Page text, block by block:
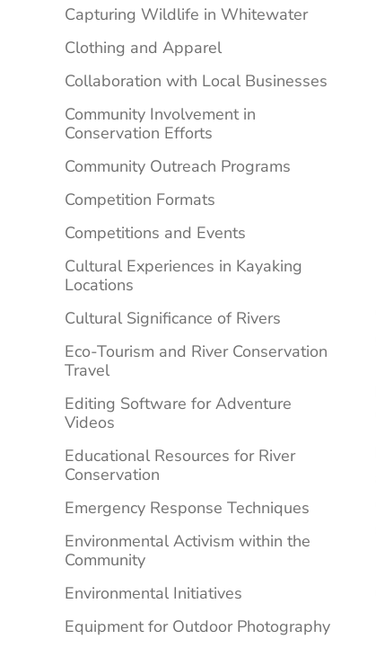
Capturing Wildlife in Whitewater
Clothing and Apparel
Collaboration with Local Businesses
Community Involvement in
Conservation Efforts
Community Outreach Programs
Competition Formats
Competitions and Events
Cultural Experiences in Kayaking
Locations
Cultural Significance of Rivers
Eco-Tourism and River Conservation
Travel
Editing Software for Adventure
Videos
Educational Resources for River
Conservation
Emergency Response Techniques
Environmental Activism within the
Community
Environmental Initiatives
Equipment for Outdoor Photography